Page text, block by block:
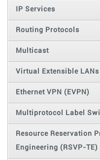
IP Services
Routing Protocols
Multicast
Virtual Extensible LANs
Ethernet VPN (EVPN)
Multiprotocol Label
Resource Reservation
Engineering (RSVP-TE)